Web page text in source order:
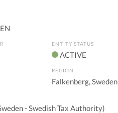
ENTITY STATUS
ACTIVE
REGION
Falkenberg, Sweden
- Swedish Tax Authority)